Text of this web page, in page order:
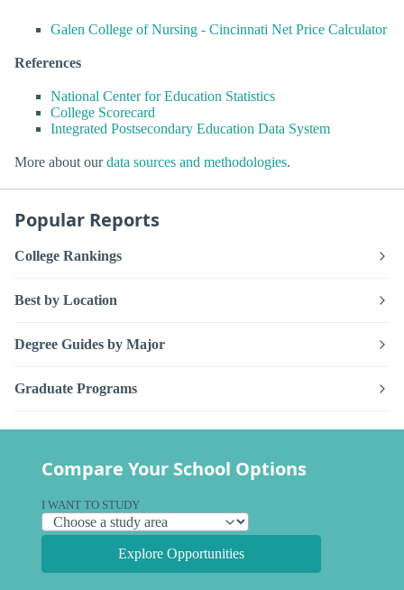
Galen College of Nursing - Cincinnati Net Price Calculator
References
National Center for Education Statistics
College Scorecard
Integrated Postsecondary Education Data System
More about ourdata sources and methodologies.
Popular Reports
College Rankings
Best by Location
Degree Guides by Major
Graduate Programs
Compare Your School Options
I WANT TO STUDY
Explore Opportunities